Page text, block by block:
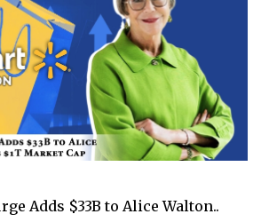
Adds $33B to Alice Walton..